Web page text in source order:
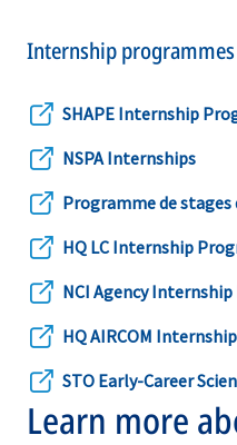
Internship
SHAPE Internship
opens
in
a
new
NSPA Internships
opens
in
a
new
Programme de stages
opens
in
a
new
HQ LC Internship
opens
in
a
new
tab
NCI Agency
opens
in
a
new
HQ AIRCOM
opens
in
STO Early-Career
opens
in
Learn more